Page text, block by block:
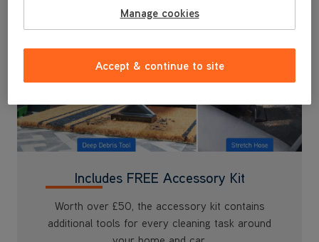
Includes FREE Accessory Kit
Worth over £50, the accessory kit contains
additional tools for every cleaning task around